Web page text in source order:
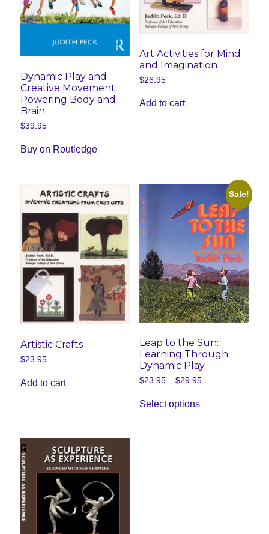
Dynamic Play and
Creative Movement:
Powering Body and
Brain
$39.95
Buy on Routledge
Art Activities for Mind
and Imagination
$26.95
Add to cart
Artistic Crafts
$23.95
Add to cart
Sale!
Leap to the Sun:
Learning Through
Dynamic Play
$23.95 – $29.95Price
Select optionsproduct